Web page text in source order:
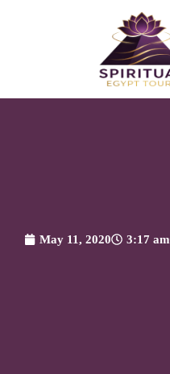
May 11, 2020 3:17 am